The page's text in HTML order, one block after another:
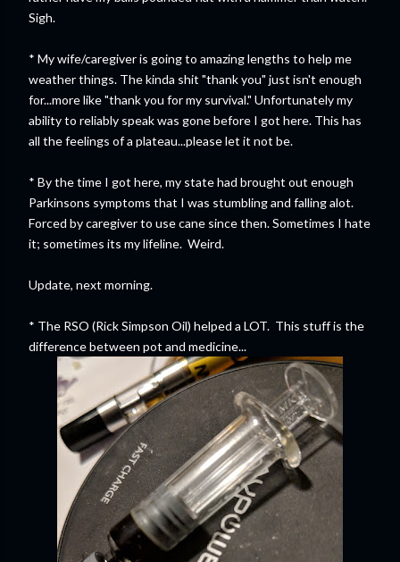
Sigh.
* My wife/caregiver is going to amazing lengths to help me
weather things. The kinda shit "thank you" just isn't enough
for...more like "thank you for my survival." Unfortunately my
ability to reliably speak was gone before I got here. This has
all the feelings of a plateau...please let it not be.
* By the time I got here, my state had brought out enough
Parkinsons symptoms that I was stumbling and falling alot.
Forced by caregiver to use cane since then. Sometimes I hate
it; sometimes its my lifeline. Weird.
Update, next morning.
* The RSO (Rick Simpson Oil) helped a LOT. This stuff is the
difference between pot and medicine...